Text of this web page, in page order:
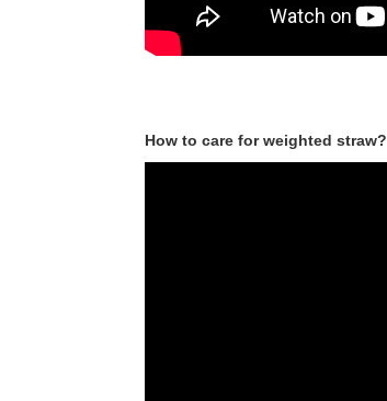
How to care for weighted straw?